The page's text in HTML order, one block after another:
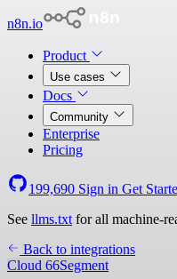
n8n.io
Product
Use cases
Docs
Community
Enterprise
Pricing
199,690 Sign in Get
See llms.txt for all machine-
Back to integrations
Cloud 66Segment